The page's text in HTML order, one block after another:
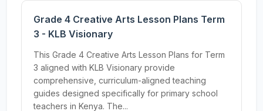
Grade 4 Creative Arts Lesson Plans Term
3 - KLB Visionary
This Grade 4 Creative Arts Lesson Plans for Term
3 aligned with KLB Visionary provide
comprehensive, curriculum-aligned teaching
guides designed specifically for primary school
teachers in Kenya. The...